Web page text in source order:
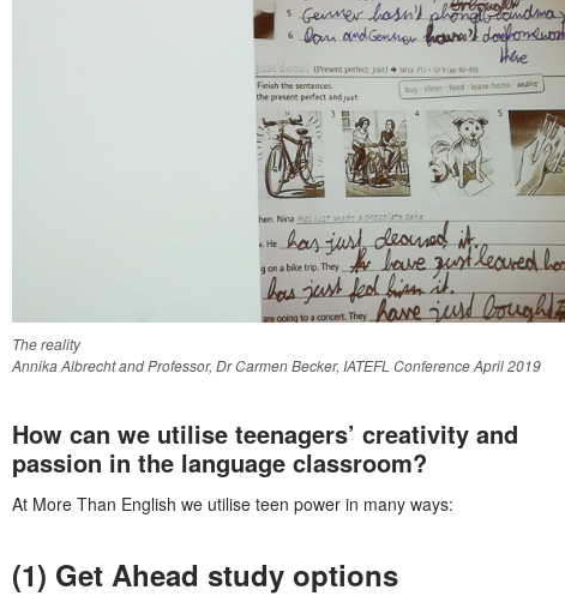
The reality
Annika Albrecht and Professor, Dr Carmen Becker, IATEFL Conference April 2019
How can we utilise teenagers’ creativity and
passion in the language classroom?
At More Than English we utilise teen power in many ways:
(1) Get Ahead study options